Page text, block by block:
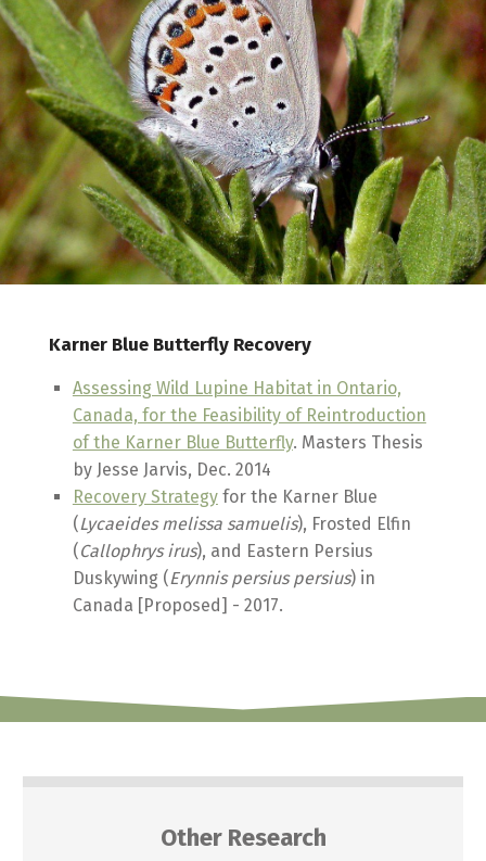
Karner Blue Butterfly Recovery
Assessing Wild Lupine Habitat in Ontario,
Canada, for the Feasibility of Reintroduction
of the Karner Blue Butterfly. Masters Thesis
by Jesse Jarvis, Dec. 2014
Recovery Strategyfor the Karner Blue
(Lycaeides melissa samuelis), Frosted Elfin
(Callophrys irus), and Eastern Persius
Duskywing (Erynnis persius persius) in
Canada [Proposed] - 2017.
Other Research